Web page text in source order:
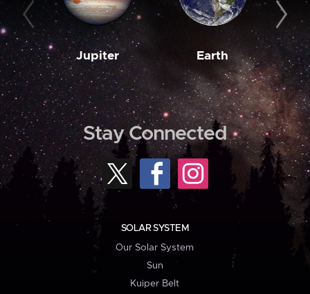
Jupiter Earth
Stay Connected
SOLAR SYSTEM
Our Solar System
Sun
Kuiper Belt